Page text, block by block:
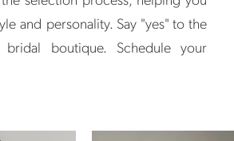
and personality. Say "yes" to the
boutique. Schedule your